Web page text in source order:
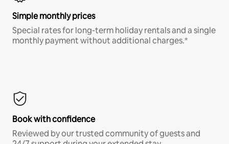
Simple monthly prices
Special rates for long-term holiday rentals and a single
monthly payment without additional charges.*
Book with confidence
Reviewed by our trusted community of guests and